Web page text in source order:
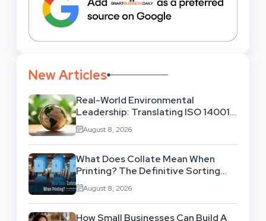
New Articles
Real-World Environmental
Leadership: Translating ISO 14001
Theory Into Operational Practice
August 8, 2026
What Does Collate Mean When
Printing? The Definitive Sorting
And Layout Guide
August 8, 2026
How Small Businesses Can Build A